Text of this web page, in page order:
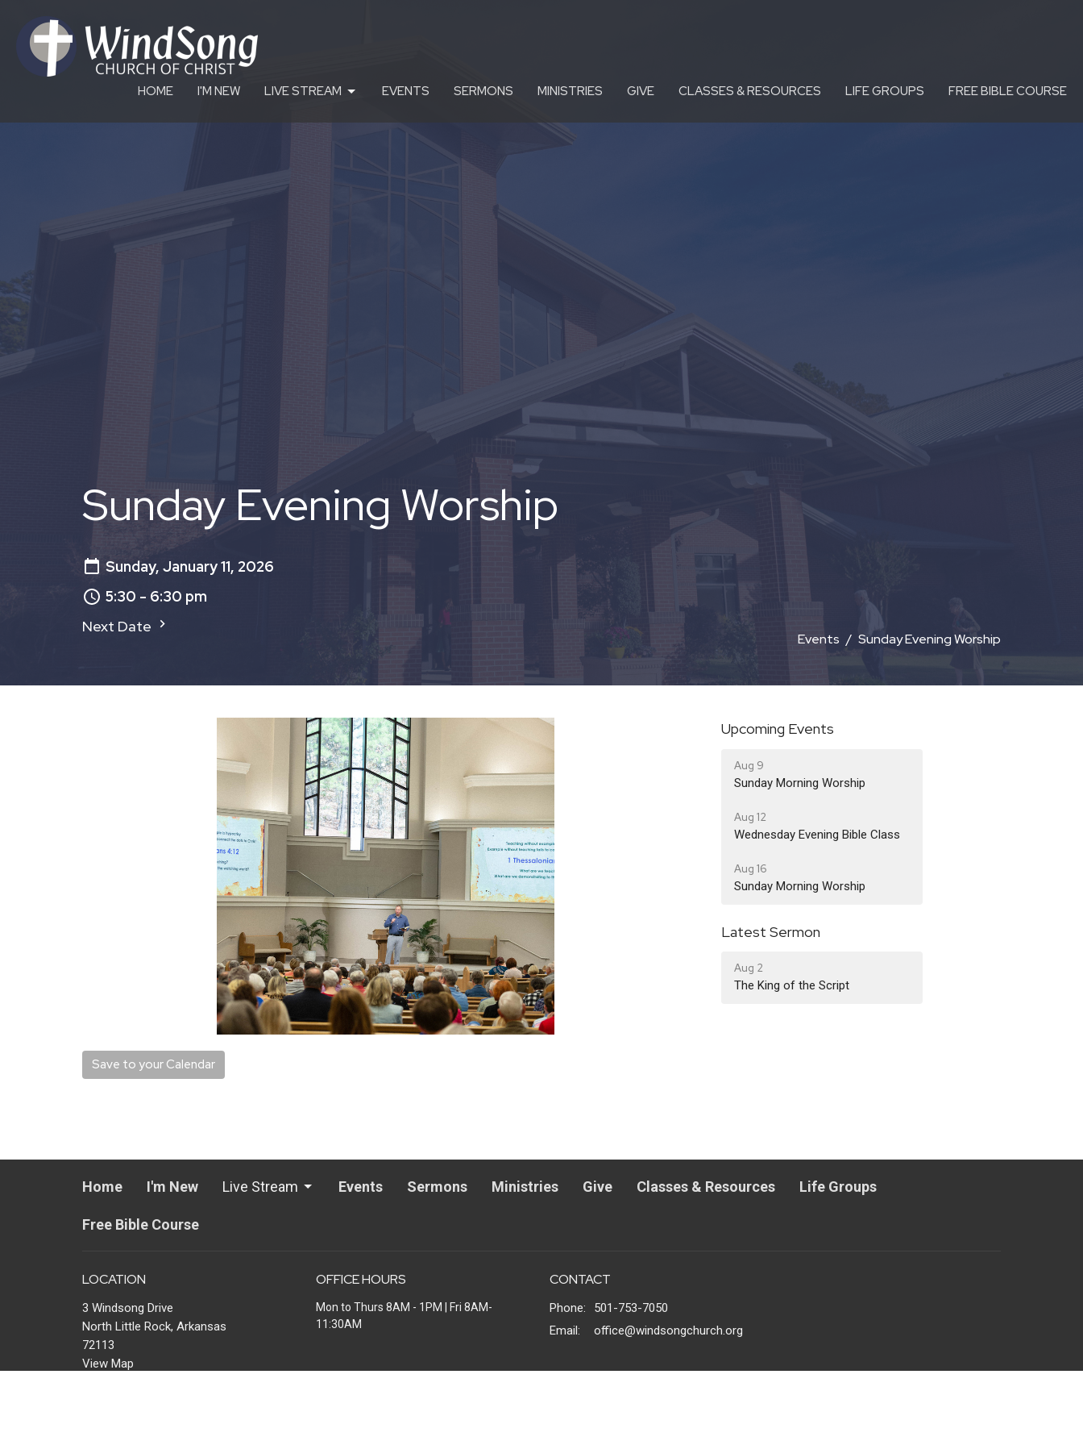
HOME I'M NEW LIVE STREAM EVENTS SERMONS MINISTRIES GIVE CLASSES & RESOURCES LIFE GROUPS FREE BIBLE COURSE
Sunday Evening Worship
Sunday, January 11, 2026
5:30 - 6:30 pm
Next Date
Events Sunday Evening Worship
Save to your Calendar
Upcoming Events
Aug 9
Sunday Morning Worship
Aug 12
Wednesday Evening Bible Class
Aug 16
Sunday Morning Worship
Latest Sermon
Aug 2
The King of the Script
Home I'm New Live Stream Events Sermons Ministries Give Classes & Resources Life Groups
Free Bible Course
LOCATION
3 Windsong Drive
North Little Rock, Arkansas
72113
View Map
OFFICE HOURS
Mon to Thurs 8AM - 1PM | Fri 8AM-
11:30AM
CONTACT
Phone:
501-753-7050
Email: office@windsongchurch.org